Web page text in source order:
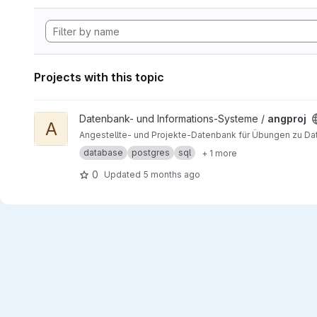
Projects with this topic
View angproj project
A Datenbank- und Informations-Systeme / angproj
Angestellte- und Projekte-Datenbank für Übungen zu
database
postgres sql + 1 more
0 Updated 5 months ago